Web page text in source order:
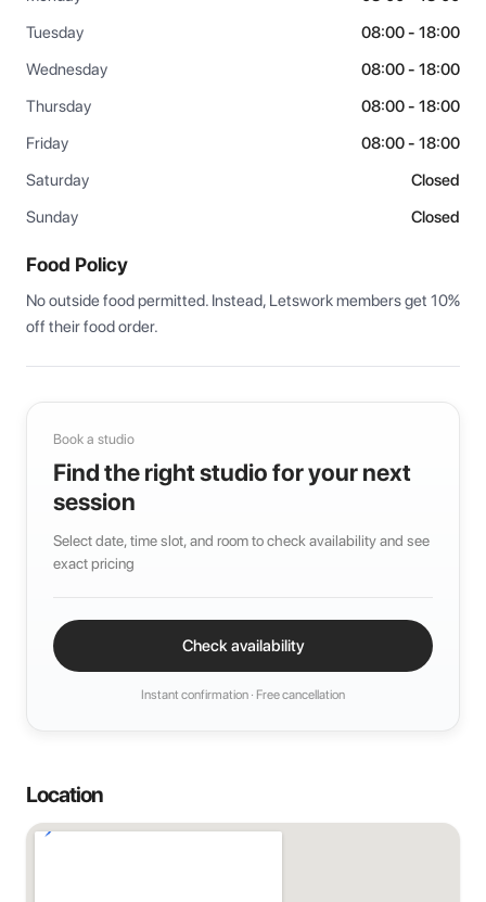
Tuesday
08:00 - 18:00
Wednesday
08:00 - 18:00
Thursday
08:00 - 18:00
Friday
08:00 - 18:00
Saturday
Closed
Sunday
Closed
Food Policy
No outside food permitted. Instead, Letswork members get 10%
off their food order.
Book a studio
Find the right studio for your next
session
Select date, time slot, and room to check availability and see
exact pricing
Check availability
Instant confirmation · Free cancellation
Location